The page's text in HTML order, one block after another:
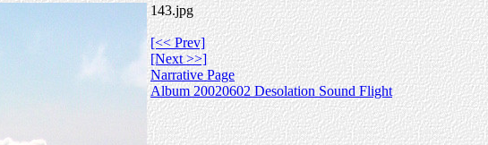
143.jpg
[<< Prev]
[Next >>]
Narrative Page
Album 20020602 Desolation Sound Flight